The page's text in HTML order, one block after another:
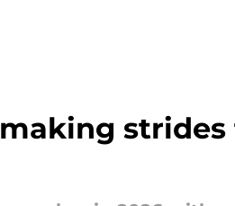
strides